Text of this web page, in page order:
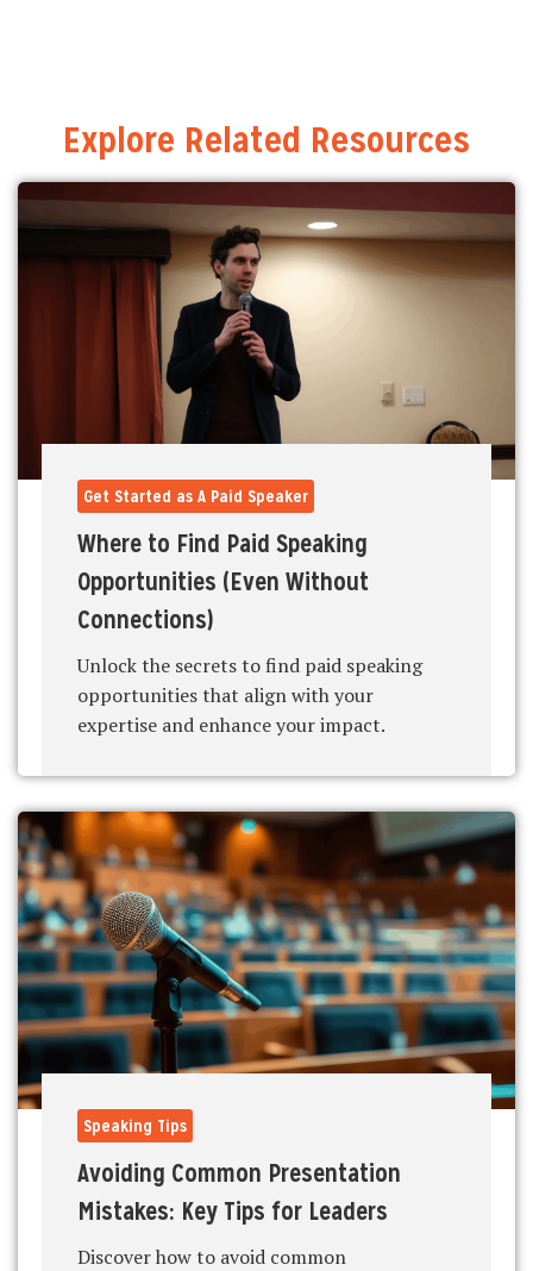
Explore Related Resources
Get Started as A Paid Speaker
Where to Find Paid Speaking
Opportunities (Even Without
Connections)
Unlock the secrets to find paid speaking
opportunities that align with your
expertise and enhance your impact.
Speaking Tips
Avoiding Common Presentation
Mistakes: Key Tips for Leaders
Discover how to avoid common